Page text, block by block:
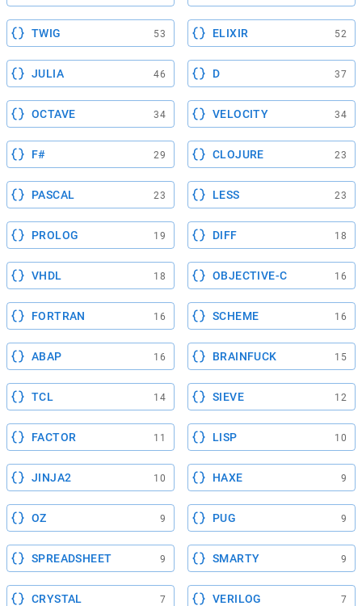
TWIG 53 ELIXIR 52
JULIA 46 D 37
OCTAVE 34 VELOCITY 34
F# 29 CLOJURE 23
PASCAL 23 LESS 23
PROLOG 19 DIFF 18
VHDL 18 OBJECTIVE-C 16
FORTRAN 16 SCHEME 16
ABAP 16 BRAINFUCK 15
TCL 14 SIEVE 12
FACTOR 11 LISP 10
JINJA2 10 HAXE 9
OZ 9 PUG 9
SPREADSHEET 9 SMARTY 9
CRYSTAL 7 VERILOG 7